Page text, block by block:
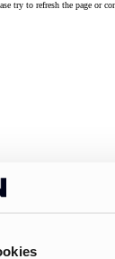
try to refresh the page or